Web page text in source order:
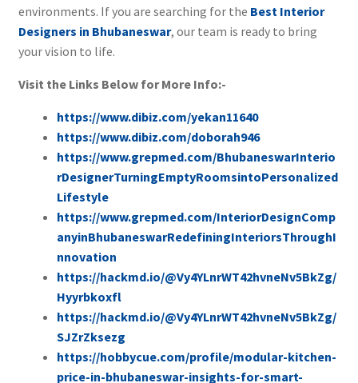
environments. If you are searching for the Best Interior
Designers in Bhubaneswar, our team is ready to bring
your vision to life.
Visit the Links Below for More Info:-
https://www.dibiz.com/yekan11640
https://www.dibiz.com/doborah946
https://www.grepmed.com/BhubaneswarInterio
rDesignerTurningEmptyRoomsintoPersonalized
Lifestyle
https://www.grepmed.com/InteriorDesignComp
anyinBhubaneswarRedefiningInteriorsThroughI
nnovation
https://hackmd.io/@Vy4YLnrWT42hvneNv5BkZg/
Hyyrbkoxfl
https://hackmd.io/@Vy4YLnrWT42hvneNv5BkZg/
SJZrZksezg
https://hobbycue.com/profile/modular-kitchen-
price-in-bhubaneswar-insights-for-smart-